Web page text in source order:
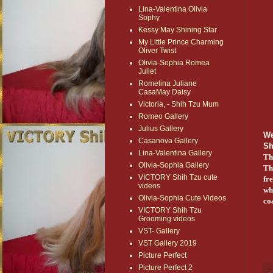
Lina-Valentina Olivia
Sophy
Kessy May Shining Star
My Little Prince Charming
Oliver Twist
Olivia-Sophia Romea
Juliet
Romelina Juliane
CasaMay Daisy
Victoria, - Shih Tzu Mum
Romeo Gallery
Julius Gallery
Casanova Gallery
Lina-Valentina Gallery
Olivia-Sophia Gallery
VICTORY Shih Tzu cute
videos
Olivia-Sophia Cute Videos
VICTORY Shih Tzu
Grooming videos
VST- Gallery
VST Gallery 2019
Picture Perfect
Picture Perfect 2